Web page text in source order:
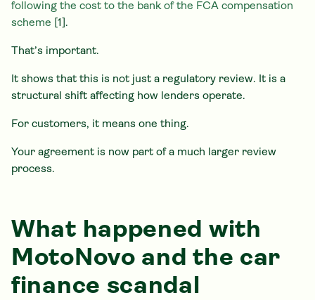
following the cost to the bank of the FCA compensation
scheme
[1].
That’s important.
It shows that this is not just a regulatory review. It is a
structural shift affecting how lenders operate.
For customers, it means one thing.
Your agreement is now part of a much larger review
process.
What happened with
MotoNovo and the car
finance scandal